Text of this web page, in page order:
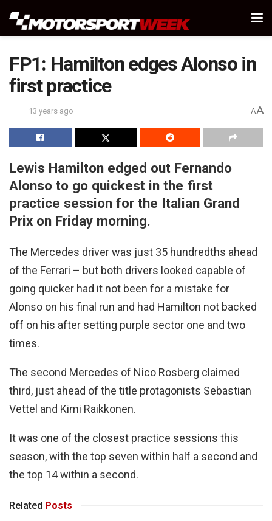
FP1: Hamilton edges Alonso in
first practice
13 years ago AA
Lewis Hamilton edged out Fernando
Alonso to go quickest in the first
practice session for the Italian Grand
Prix on Friday morning.
The Mercedes driver was just 35 hundredths ahead
of the Ferrari – but both drivers looked capable of
going quicker had it not been for a mistake for
Alonso on his final run and had Hamilton not backed
off on his after setting purple sector one and two
times.
The second Mercedes of Nico Rosberg claimed
third, just ahead of the title protagonists Sebastian
Vettel and Kimi Raikkonen.
It was one of the closest practice sessions this
season, with the top seven within half a second and
the top 14 within a second.
Related Posts